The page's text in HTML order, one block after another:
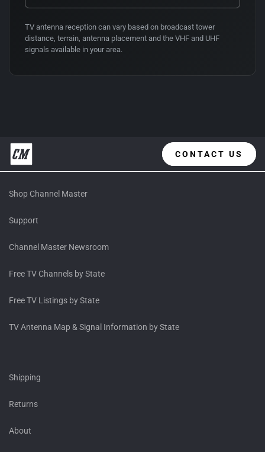
TV antenna reception can vary based on broadcast tower
distance, terrain, antenna placement and the VHF and UHF
signals available in your area.
CONTACT US
Shop Channel Master
Support
Channel Master Newsroom
Free TV Channels by State
Free TV Listings by State
TV Antenna Map & Signal Information by State
Shipping
Returns
About